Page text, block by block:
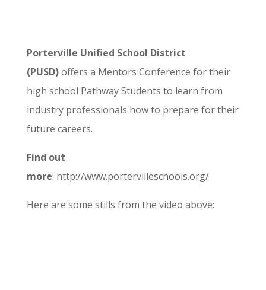
Porterville Unified School District
(PUSD)offers a Mentors Conference for their
high school Pathway Students to learn from
industry professionals how to prepare for their
future careers.
Find out
more: http://www.portervilleschools.org/
Here are some stills from the video above: